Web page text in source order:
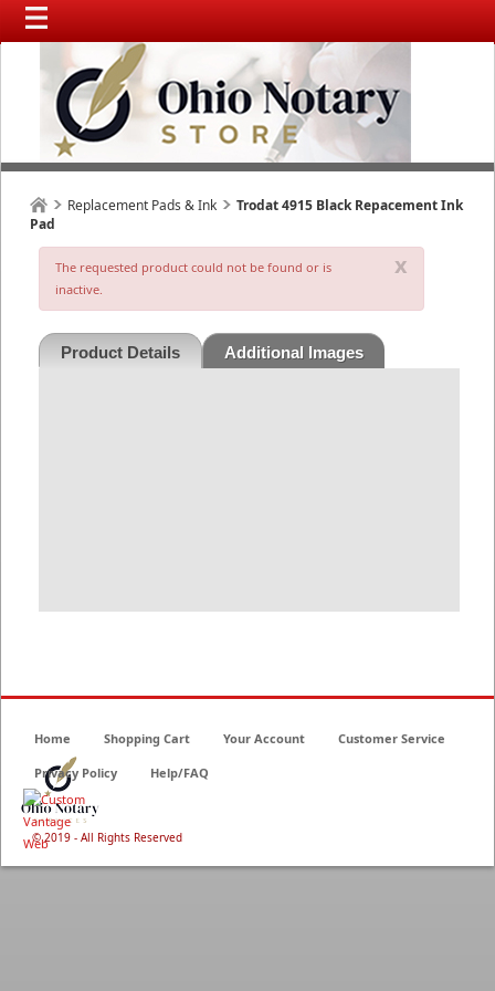
Replacement Pads & Ink
Trodat 4915 Black Repacement Ink
Pad
x
The requested product could not be found or is
inactive.
Product Details Additional Images
© 2019 - All Rights Reserved
Home Shopping Cart Your Account Customer Service
Privacy Policy Help/FAQ